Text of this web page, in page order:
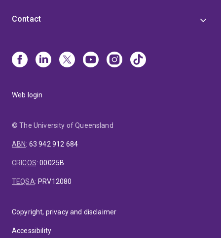
Contact
Web login
© The University of Queensland
ABN: 63 942 912 684
CRICOS:00025B
TEQSA: PRV12080
Copyright, privacy and disclaimer
Accessibility